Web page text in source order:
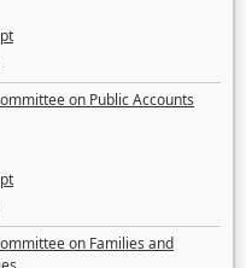
on Public Accounts
on Families and